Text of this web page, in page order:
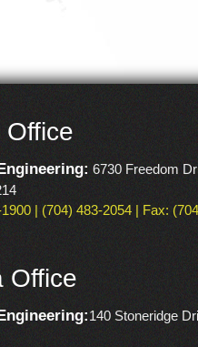
Office
6730 Freedom
| (704) 483-2054 | Fax:
Office
140 Stoneridge